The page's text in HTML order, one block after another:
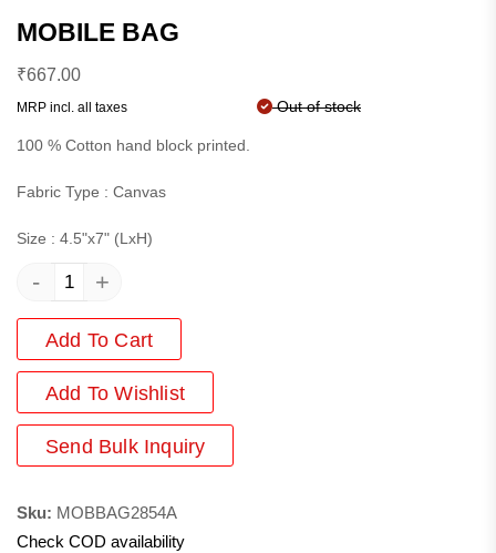
MOBILE BAG
₹667.00
MRP incl. all taxes Out of stock
100 % Cotton hand block printed.
Fabric Type : Canvas
Size : 4.5"x7" (LxH)
- +
Add To Cart
Add To Wishlist
Send Bulk Inquiry
Sku: MOBBAG2854A
Check COD availability